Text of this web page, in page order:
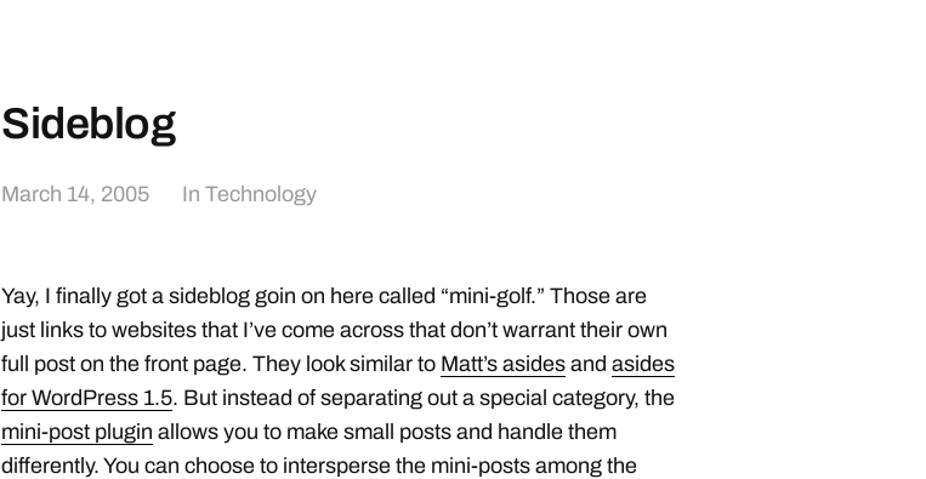
Sideblog
March 14, 2005 In Technology
Yay, I finally got a sideblog goin on here called “mini-golf.” Those are
just links to websites that I’ve come across that don’t warrant their own
full post on the front page. They look similar to Matt’s asides and asides
for WordPress 1.5. But instead of separating out a special category, the
mini-post plugin allows you to make small posts and handle them
differently. You can choose to intersperse the mini-posts among the